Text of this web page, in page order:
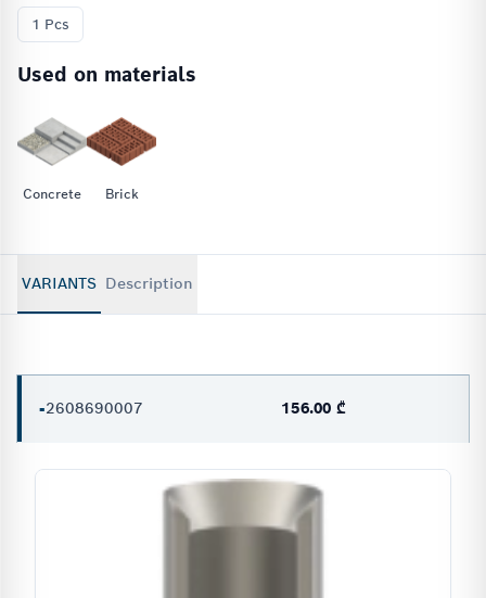
1 Pcs
Used on materials
Concrete Brick
VARIANTS Description
-2608690007 156.00 ₾